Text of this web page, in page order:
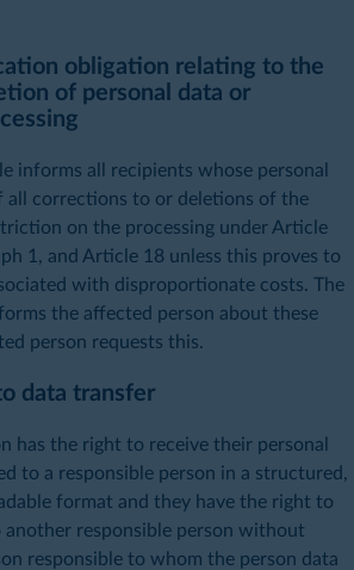
obligation relating to the
of personal data or
informs all recipients whose personal
all corrections to or deletions of the
on the processing under Article
1, and Article 18 unless this proves to
with disproportionate costs. The
the affected person about these
person requests this.
data transfer
has the right to receive their personal
to a responsible person in a structured,
format and they have the right to
responsible person without
responsible to whom the person data